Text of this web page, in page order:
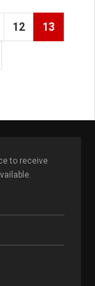
12 13
to receive